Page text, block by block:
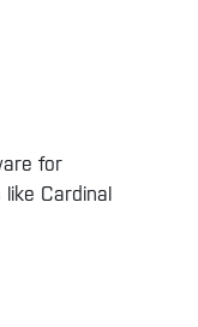
for
Cardinal